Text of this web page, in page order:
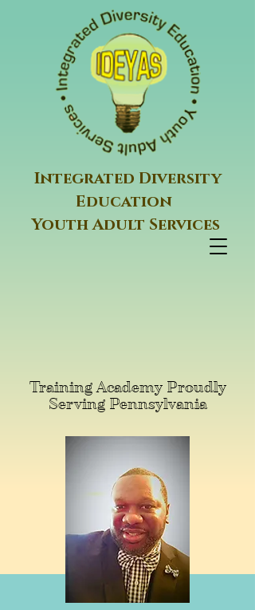
Integrated Diversity
Education
Youth Adult Services
Training Academy Proudly
Serving Pennsylvania